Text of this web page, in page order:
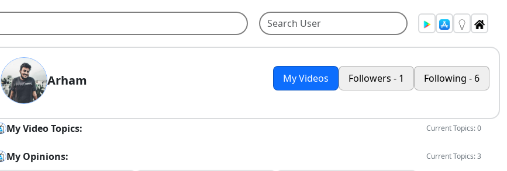
Arham My Videos Followers - 1 Following - 6
My Video Topics: Current Topics: 0
My Opinions: Current Topics: 3